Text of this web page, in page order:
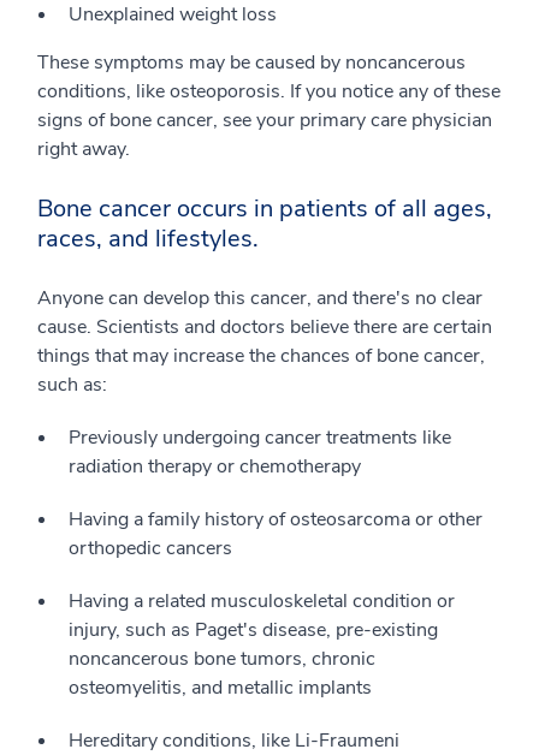
Unexplained weight loss
These symptoms may be caused by noncancerous
conditions, like osteoporosis. If you notice any of these
signs of bone cancer, see your primary care physician
right away.
Bone cancer occurs in patients of all ages,
races, and lifestyles.
Anyone can develop this cancer, and there's no clear
cause. Scientists and doctors believe there are certain
things that may increase the chances of bone cancer,
such as:
Previously undergoing cancer treatments like
radiation therapy or chemotherapy
Having a family history of osteosarcoma or other
orthopedic cancers
Having a related musculoskeletal condition or
injury, such as Paget's disease, pre-existing
noncancerous bone tumors, chronic
osteomyelitis, and metallic implants
Hereditary conditions, like Li-Fraumeni